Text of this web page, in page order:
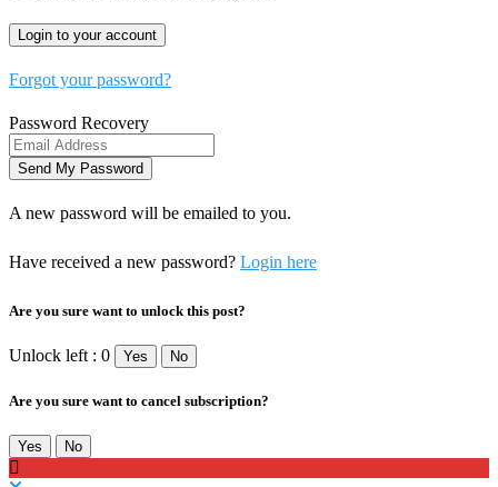
Forgot your password?
Password Recovery
A new password will be emailed to you.
Have received a new password? Login here
Are you sure want to unlock this post?
Unlock left : 0 Yes No
Are you sure want to cancel subscription?
Yes No